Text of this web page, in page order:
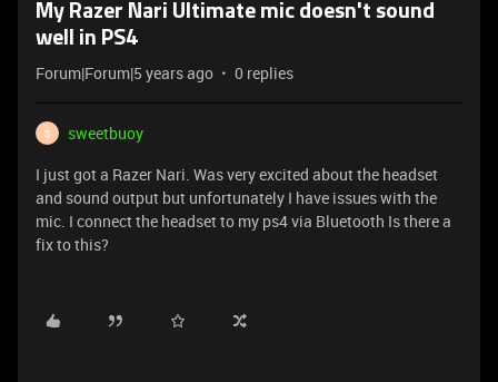
My Razer Nari Ultimate mic doesn't sound
well in PS4
Forum|Forum|5 years ago 0 replies
S
sweetbuoy
I just got a Razer Nari. Was very excited about the headset
and sound output but unfortunately I have issues with the
mic. I connect the headset to my ps4 via Bluetooth Is there a
fix to this?